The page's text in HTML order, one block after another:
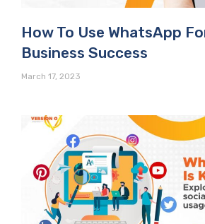
How To Use WhatsApp
Business Success
March 17, 2023